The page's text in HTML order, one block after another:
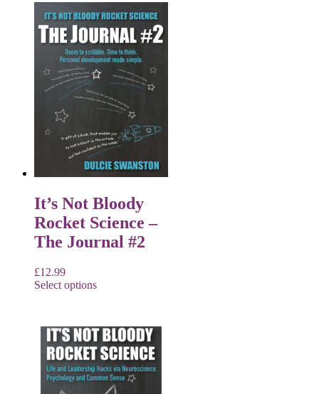
It’s Not Bloody
Rocket Science –
The Journal #2
£12.99
Select options